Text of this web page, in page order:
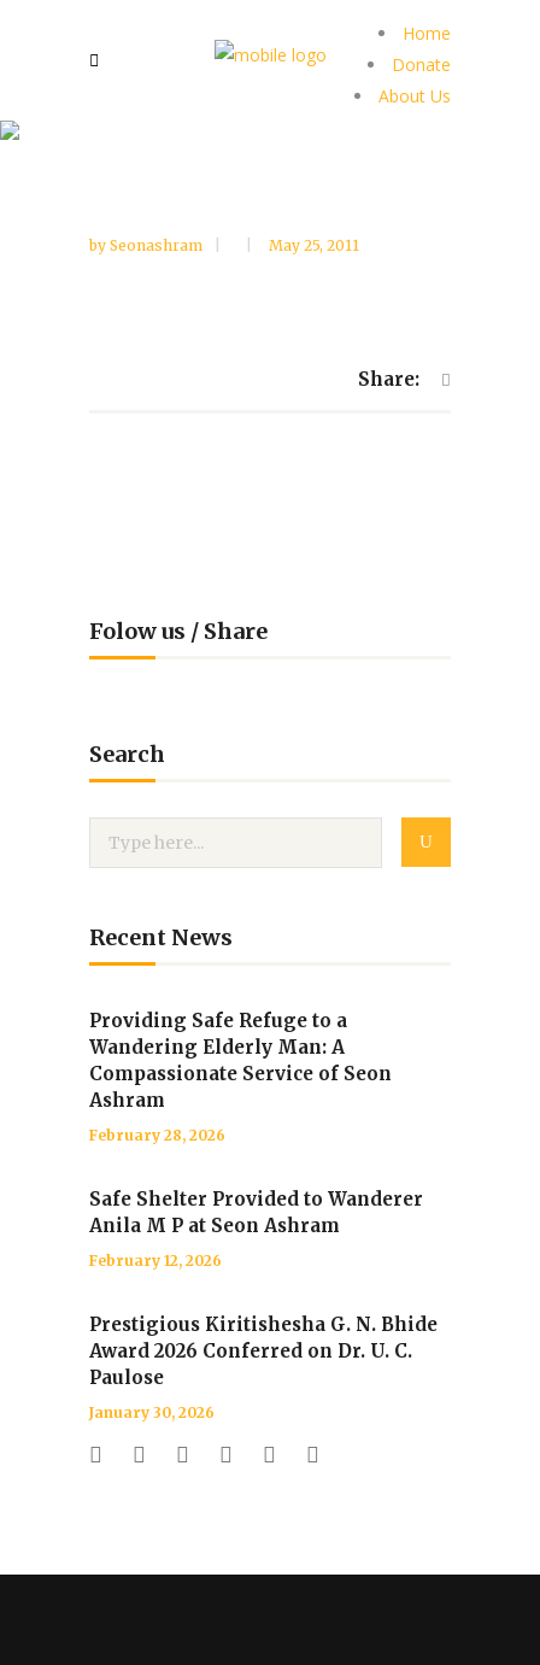
Home
Donate
About Us
by Seonashram May 25, 2011
Share:
Folow us / Share
Search
Recent News
Providing Safe Refuge to a
Wandering Elderly Man: A
Compassionate Service of Seon
Ashram
February 28, 2026
Safe Shelter Provided to Wanderer
Anila M P at Seon Ashram
February 12, 2026
Prestigious Kiritishesha G. N. Bhide
Award 2026 Conferred on Dr. U. C.
Paulose
January 30, 2026